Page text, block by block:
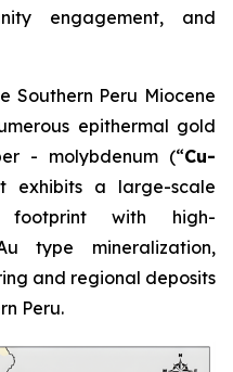
engagement, and
Southern Peru Miocene
epithermal gold
- molybdenum (“Cu-
exhibits a large-scale
footprint with high-
type mineralization,
and regional deposits
Peru.